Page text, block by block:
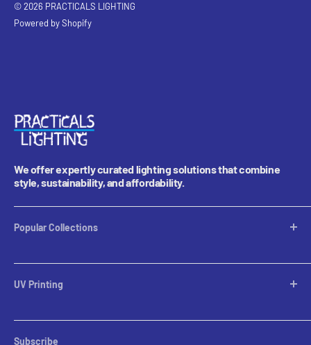
© 2026 PRACTICALS LIGHTING
Powered by Shopify
We offer expertly curated lighting solutions that combine
style, sustainability, and affordability.
Popular Collections
Table Lamps
Lampshades
Sconces
Outdoor Ligthing
UV Printing
Custom Inquiries
Prints Gallery
Subscribe